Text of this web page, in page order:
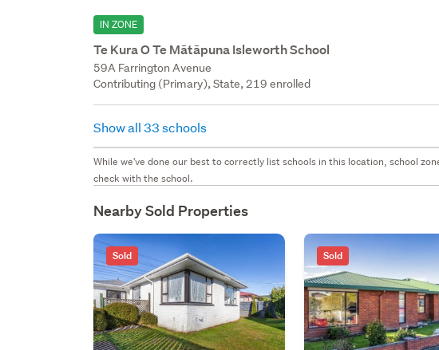
IN ZONE
Te Kura O Te Mātāpuna Isleworth School
59A Farrington Avenue
Contributing (Primary), State, 219 enrolled
Show all 33 schools
While we've done our best to correctly list schools in this location, school
check with the school.
Nearby Sold Properties
Sold Sold